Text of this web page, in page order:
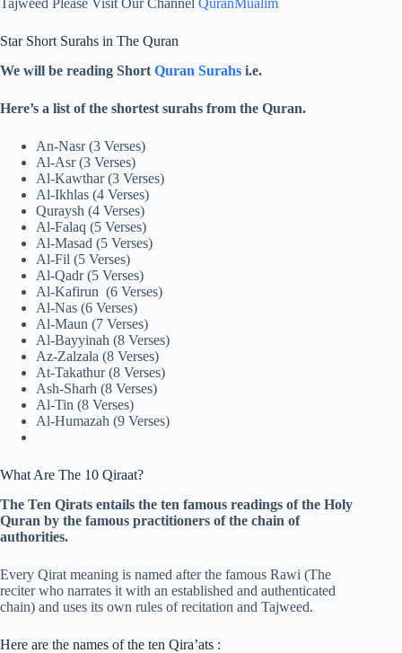
Tajweed Please Visit Our Channel QuranMualim
Star Short Surahs in The Quran
We will be reading Short Quran Surahs i.e.
Here’s a list of the shortest surahs from the Quran.
An-Nasr (3 Verses)
Al-Asr (3 Verses)
Al-Kawthar (3 Verses)
Al-Ikhlas (4 Verses)
Quraysh (4 Verses)
Al-Falaq (5 Verses)
Al-Masad (5 Verses)
Al-Fil (5 Verses)
Al-Qadr (5 Verses)
Al-Kafirun (6 Verses)
Al-Nas (6 Verses)
Al-Maun (7 Verses)
Al-Bayyinah (8 Verses)
Az-Zalzala (8 Verses)
At-Takathur (8 Verses)
Ash-Sharh (8 Verses)
Al-Tin (8 Verses)
Al-Humazah (9 Verses)
What Are The 10 Qiraat?
The Ten Qirats entails the ten famous readings of the Holy
Quran by the famous practitioners of the chain of
authorities.
Every Qirat meaning is named after the famous Rawi (The
reciter who narrates it with an established and authenticated
chain) and uses its own rules of recitation and Tajweed.
Here are the names of the ten Qira’ats :